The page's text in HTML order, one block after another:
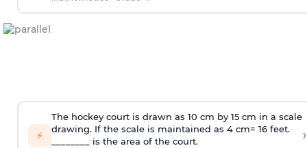
⚡
The hockey court is drawn as 10 cm by 15 cm in a scale
drawing. If the scale is maintained as 4 cm= 16 feet.
________ is the area of the court.
›